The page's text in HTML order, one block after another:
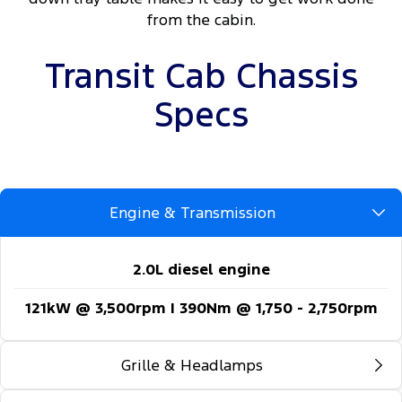
from the cabin.
Transit Cab Chassis
Specs
Engine & Transmission
2.0L diesel engine
121kW @ 3,500rpm | 390Nm @ 1,750 - 2,750rpm
Grille & Headlamps